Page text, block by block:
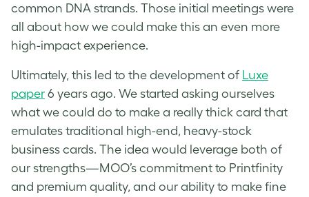
common DNA strands. Those initial meetings were
all about how we could make this an even more
high-impact experience.
Ultimately, this led to the development of Luxe
paper 6 years ago. We started asking ourselves
what we could do to make a really thick card that
emulates traditional high-end, heavy-stock
business cards. The idea would leverage both of
our strengths—MOO’s commitment to Printfinity
and premium quality, and our ability to make fine